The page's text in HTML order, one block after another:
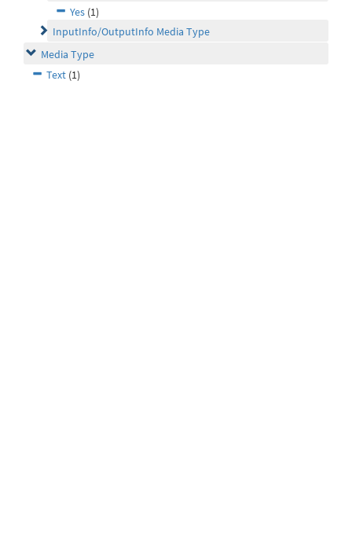
Yes (1)
InputInfo/OutputInfo Media Type
Media Type
Text (1)